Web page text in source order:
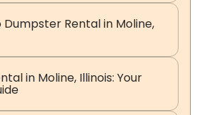
Dumpster Rental in Moline,
in Moline, Illinois: Your